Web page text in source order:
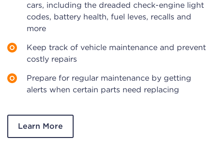
cars, including the dreaded check-engine light
codes, battery health, fuel leves, recalls and
more
Keep track of vehicle maintenance and prevent
costly repairs
Prepare for regular maintenance by getting
alerts when certain parts need replacing
Learn More